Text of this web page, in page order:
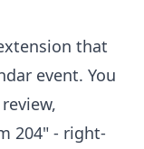
that
event. You
204" - right-